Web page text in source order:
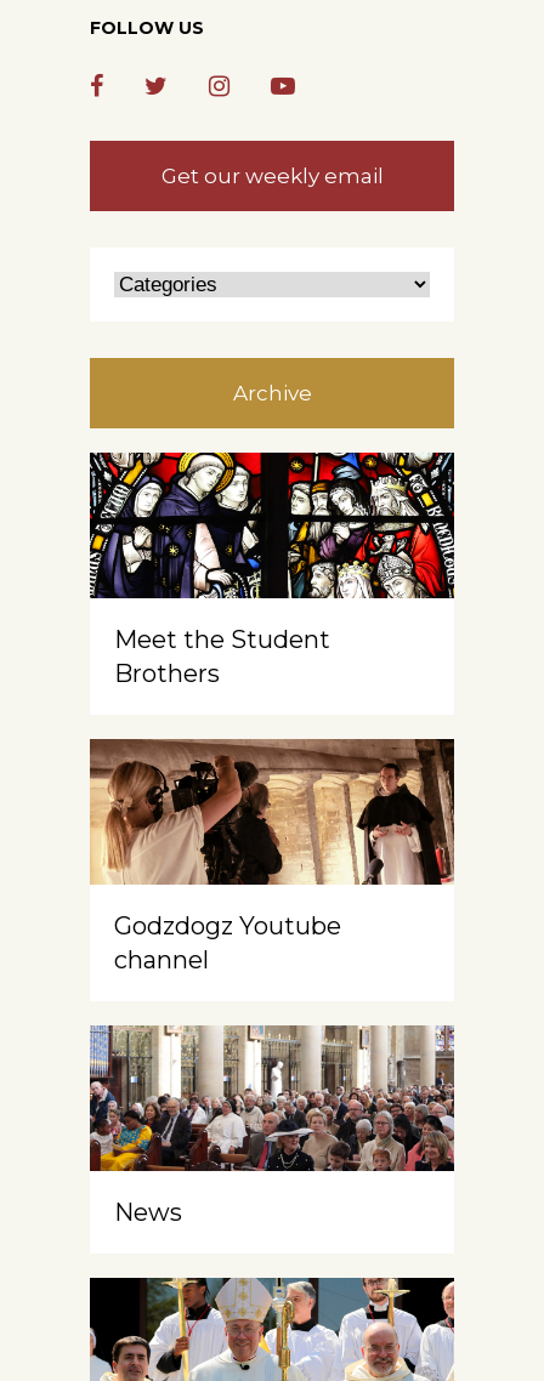
FOLLOW US
Get our weekly email
Archive
Meet the Student
Brothers
Godzdogz Youtube
channel
News